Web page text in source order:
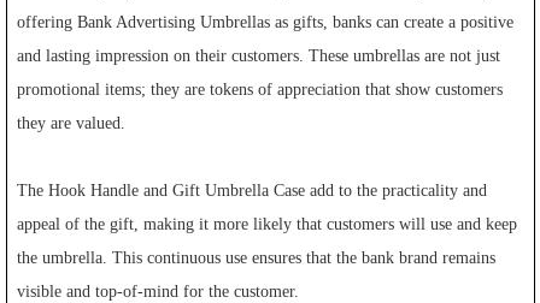
offering Bank Advertising Umbrellas as gifts, banks can create a positive
and lasting impression on their customers. These umbrellas are not just
promotional items; they are tokens of appreciation that show customers
they are valued.
The Hook Handle and Gift Umbrella Case add to the practicality and
appeal of the gift, making it more likely that customers will use and keep
the umbrella. This continuous use ensures that the bank brand remains
visible and top-of-mind for the customer.